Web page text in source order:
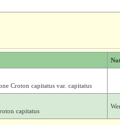
Croton capitatus var. capitatus
capitatus